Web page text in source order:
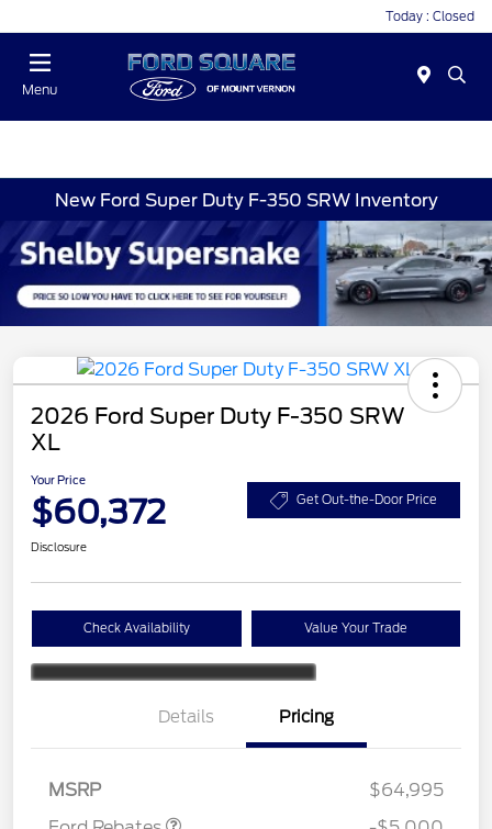
Today : Closed
Menu
New Ford Super Duty F-350 SRW Inventory
2026 Ford Super Duty F-350 SRW
XL
Your Price
$60,372 Get Out-the-Door Price
Disclosure
Check Availability Value Your Trade
Details Pricing
MSRP
$64,995
Retail Customer Cash
$1,000
SSE Down Payment
$1,000